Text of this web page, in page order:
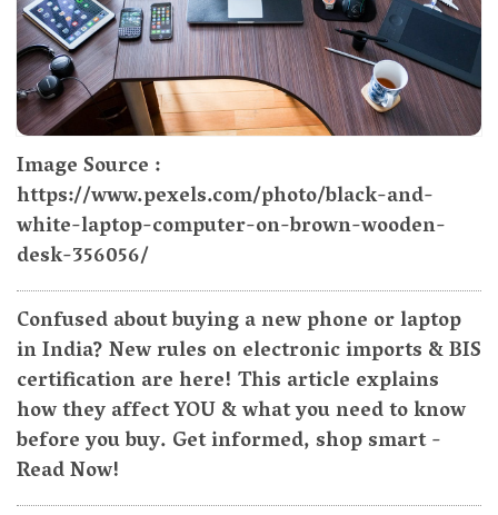
Image Source :
https://www.pexels.com/photo/black-and-
white-laptop-computer-on-brown-wooden-
desk-356056/
Confused about buying a new phone or laptop
in India? New rules on electronic imports & BIS
certification are here! This article explains
how they affect YOU & what you need to know
before you buy. Get informed, shop smart -
Read Now!